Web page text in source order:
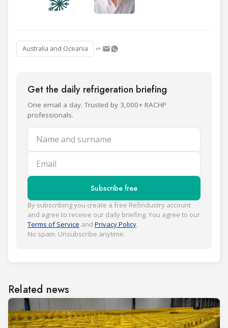
Australia and Oceania
Get the daily refrigeration briefing
One email a day. Trusted by 3,000+ RACHP
professionals.
Name and surname
Email
Subscribe free
By subscribing you create a free Refindustry account
and agree to receive our daily briefing. You agree to our
Terms of Service and Privacy Policy.
No spam. Unsubscribe anytime.
Related news